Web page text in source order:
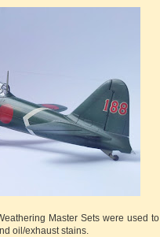
Master Sets were used to
oil/exhaust stains.